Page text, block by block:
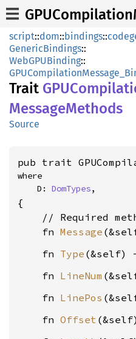
script::dom::bindings::
GenericBindings::
WebGPUBinding::
Trait
MessageMethods
Source
pub trait
where
    D:
DomTypes,
{
// Required
    fn
Message
    fn
Type (&self)
    fn
LineNum
    fn
LinePos
    fn
Offset